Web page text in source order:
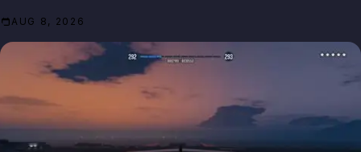
AUG 8, 2026